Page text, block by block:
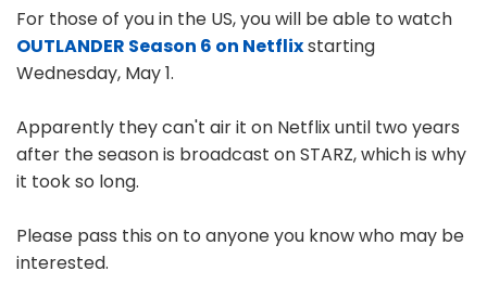
For those of you in the US, you will be able to watch
OUTLANDER Season 6 on Netflixstarting
Wednesday, May 1.
Apparently they can't air it on Netflix until two years
after the season is broadcast on STARZ, which is why
it took so long.
Please pass this on to anyone you know who may be
interested.